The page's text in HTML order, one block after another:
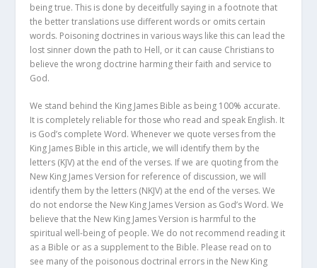
being true. This is done by deceitfully saying in a footnote that
the better translations use different words or omits certain
words. Poisoning doctrines in various ways like this can lead the
lost sinner down the path to Hell, or it can cause Christians to
believe the wrong doctrine harming their faith and service to
God.
We stand behind the King James Bible as being 100% accurate.
It is completely reliable for those who read and speak English. It
is God’s complete Word. Whenever we quote verses from the
King James Bible in this article, we will identify them by the
letters (KJV) at the end of the verses. If we are quoting from the
New King James Version for reference of discussion, we will
identify them by the letters (NKJV) at the end of the verses. We
do not endorse the New King James Version as God’s Word. We
believe that the New King James Version is harmful to the
spiritual well-being of people. We do not recommend reading it
as a Bible or as a supplement to the Bible. Please read on to
see many of the poisonous doctrinal errors in the New King